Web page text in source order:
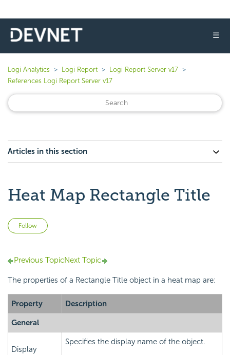
☰
Logi Analytics Logi Report
Logi Report Server v17
References Logi Report Server v17
Articles in this section
Heat Map Rectangle Title
Follow
Previous TopicNext Topic
The properties of a Rectangle Title object in a heat map are:
Property Description
General
Display
Specifies the display name of the object.